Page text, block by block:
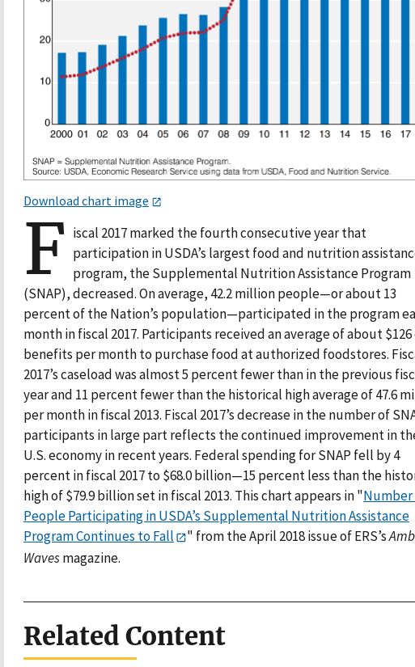
Download chart image
F iscal 2017 marked the fourth consecutive year that
participation in USDA’s largest food and nutrition
program, the Supplemental Nutrition Assistance Program
(SNAP), decreased. On average, 42.2 million people—or about 13
percent of the Nation’s population—participated in the program
month in fiscal 2017. Participants received an average of about
benefits per month to purchase food at authorized foodstores.
2017’s caseload was almost 5 percent fewer than in the previous
year and 11 percent fewer than the historical high average of 47.6
per month in fiscal 2013. Fiscal 2017’s decrease in the number of
participants in large part reflects the continued improvement in
U.S. economy in recent years. Federal spending for SNAP fell by 4
percent in fiscal 2017 to $68.0 billion—15 percent less than the
high of $79.9 billion set in fiscal 2013. This chart appears in "
People Participating in USDA’s Supplemental Nutrition Assistance
Program Continues to Fall
" from the April 2018 issue of ERS’s
Wavesmagazine.
Related Content